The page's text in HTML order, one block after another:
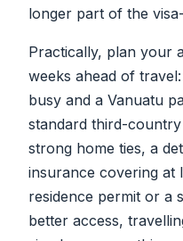
longer part of the
Practically, plan your
weeks ahead of
busy and a Vanuatu
standard third-
strong home ties, a
insurance covering at
residence permit or a
better access,